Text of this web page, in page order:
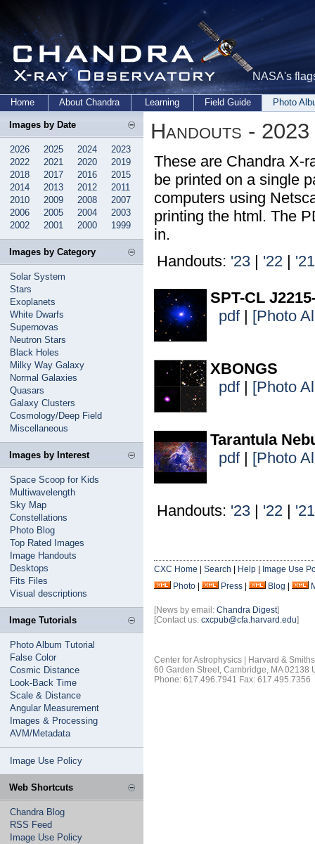
NASA's
Home About Chandra Learning Field Guide Photo
Images by Date
2026 2025 2024
2023
2022
2021 2020
2019
2018
2017 2016
2015
2014
2013 2012
2011
2010
2009 2008
2007
2006
2005 2004
2003
2002
2001 2000 1999
Images by Category
Solar System
Stars
Exoplanets
White Dwarfs
Supernovas
Neutron Stars
Black Holes
Milky Way Galaxy
Normal Galaxies
Quasars
Galaxy Clusters
Cosmology/Deep Field
Miscellaneous
Images by Interest
Space Scoop for Kids
Multiwavelength
Sky Map
Constellations
Photo Blog
Top Rated Images
Image Handouts
Desktops
Fits Files
Visual descriptions
Image Tutorials
Photo Album Tutorial
False Color
Cosmic Distance
Look-Back Time
Scale & Distance
Angular Measurement
Images & Processing
AVM/Metadata
Image Use Policy
Web Shortcuts
Chandra Blog
RSS Feed
Image Use Policy
Handouts -
These are Chandra X-
be printed on a single
computers using
printing the html. The
in.
Handouts: '23 | '22 | '21
SPT-CL
pdf| [Photo
XBONGS
pdf| [Photo
Tarantula
pdf| [Photo
Handouts: '23 | '22 | '21
CXC Home Search Help
Image Use
Photo
Press Blog
[News by email: Chandra Digest]
[Contact us: cxcpub@cfa.harvard.edu]
Center for Astrophysics | Harvard &
60 Garden Street, Cambridge, MA 02138
Phone: 617.496.7941 Fax: 617.495.7356